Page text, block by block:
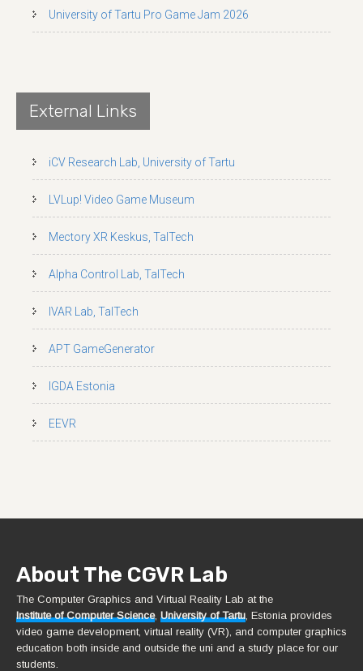
University of Tartu Pro Game Jam 2026
External Links
iCV Research Lab, University of Tartu
LVLup! Video Game Museum
Mectory XR Keskus, TalTech
Alpha Control Lab, TalTech
IVAR Lab, TalTech
APT GameGenerator
IGDA Estonia
EEVR
About The CGVR Lab
The Computer Graphics and Virtual Reality Lab at the
Institute of Computer Science, University of Tartu , Estonia provides
video game development, virtual reality (VR), and computer graphics
education both inside and outside the uni and a study place for our
students.